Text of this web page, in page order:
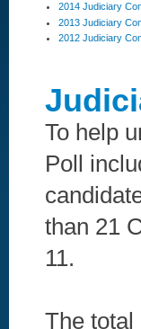
2014 Judiciary
2013 Judiciary
2012 Judiciary
To help
Poll
than 21
11.
The